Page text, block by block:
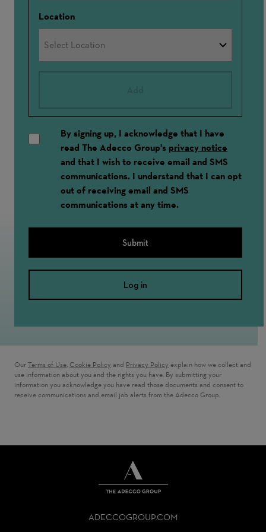
Location
By signing up, I acknowledge that I have
read The Adecco Group's privacy notice
and that I wish to receive email and SMS
communications. I understand that I can opt
out of receiving email and SMS
communications at any time.
Submit
Log in
Our Terms of Use, Cookie Policy and Privacy Policy explain how we collect and
use information about you and the rights you have. By submitting your
information you acknowledge you have read those documents and consent to
receive communications and email job alerts from the Adecco Group.
GROUP
ADECCOGROUP.COM